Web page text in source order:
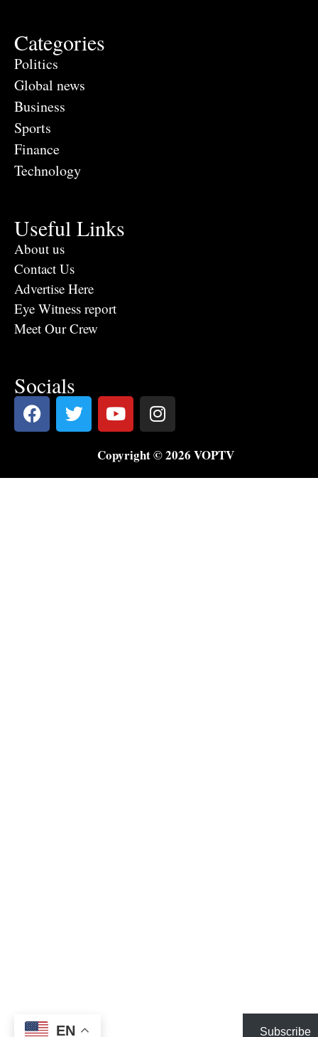
Categories
Politics
Global news
Business
Sports
Finance
Technology
Useful Links
About us
Contact Us
Advertise Here
Eye Witness report
Meet Our Crew
Socials
Copyright © 2026 VOPTV
EN Subscribe